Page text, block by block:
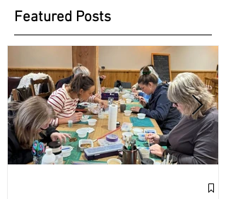
Featured Posts